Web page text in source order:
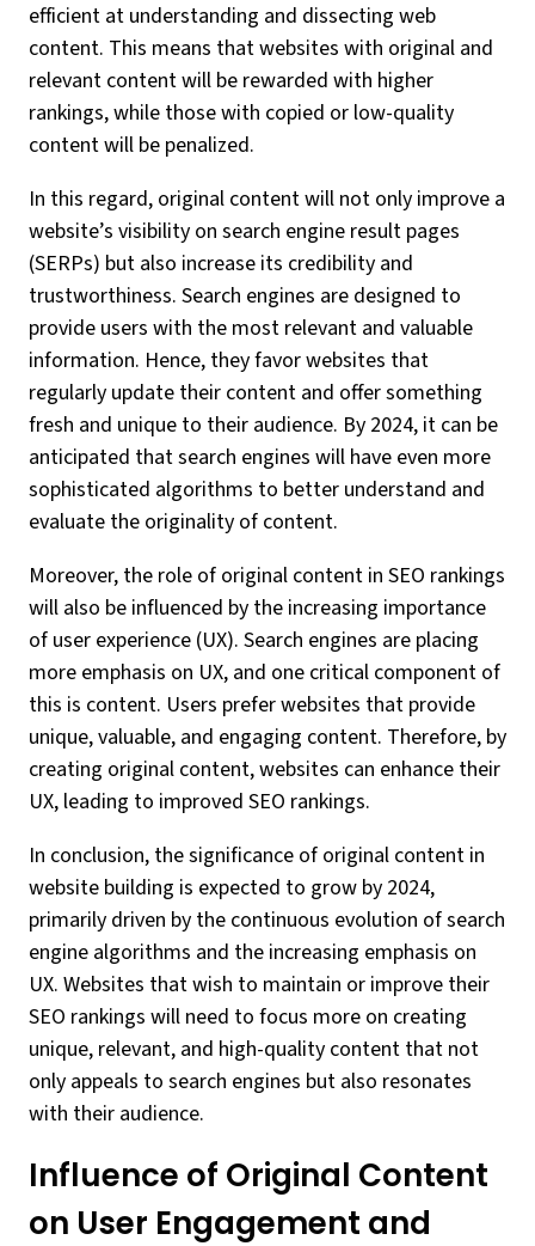
efficient at understanding and dissecting web
content. This means that websites with original and
relevant content will be rewarded with higher
rankings, while those with copied or low-quality
content will be penalized.
In this regard, original content will not only improve a
website’s visibility on search engine result pages
(SERPs) but also increase its credibility and
trustworthiness. Search engines are designed to
provide users with the most relevant and valuable
information. Hence, they favor websites that
regularly update their content and offer something
fresh and unique to their audience. By 2024, it can be
anticipated that search engines will have even more
sophisticated algorithms to better understand and
evaluate the originality of content.
Moreover, the role of original content in SEO rankings
will also be influenced by the increasing importance
of user experience (UX). Search engines are placing
more emphasis on UX, and one critical component of
this is content. Users prefer websites that provide
unique, valuable, and engaging content. Therefore, by
creating original content, websites can enhance their
UX, leading to improved SEO rankings.
In conclusion, the significance of original content in
website building is expected to grow by 2024,
primarily driven by the continuous evolution of search
engine algorithms and the increasing emphasis on
UX. Websites that wish to maintain or improve their
SEO rankings will need to focus more on creating
unique, relevant, and high-quality content that not
only appeals to search engines but also resonates
with their audience.
Influence of Original Content
on User Engagement and